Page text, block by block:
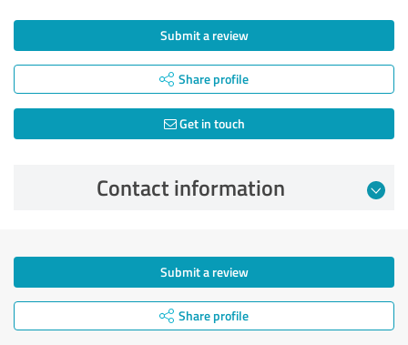
Submit a review
Share profile
Get in touch
Contact information
Submit a review
Share profile